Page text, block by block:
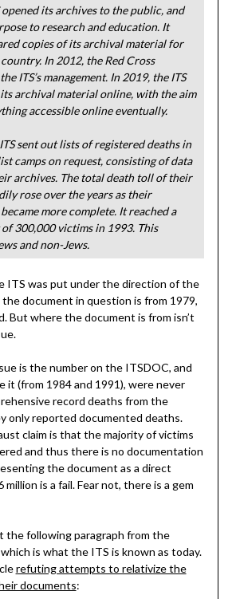
opened its archives to the public, and
to research and education. It
copies of its archival material for
In 2012, the Red Cross
ITS’s management. In 2019, the ITS
archival material online, with the aim
accessible online eventually.
sent out lists of registered deaths in
camps on request, consisting of data
archives. The total death toll of their
rose over the years as their
more complete. It reached a
300,000 victims in 1993. This
and non-Jews.
ITS was put under the direction of the
the document in question is from 1979,
But where the document is from isn’t
is the number on the ITSDOC, and
it (from 1984 and 1991), were never
record deaths from the
only reported documented deaths.
claim is that the majority of victims
and thus there is no documentation
the document as a direct
is a fail. Fear not, there is a gem
the following paragraph from the
is what the ITS is known as today.
refuting attempts to relativize the
documents: